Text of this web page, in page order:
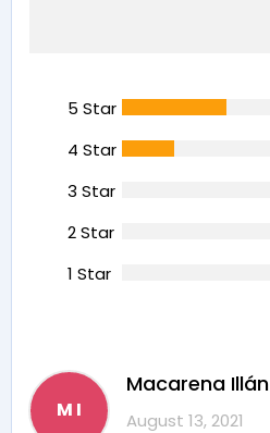
5 Star
4 Star
3 Star
2 Star
1 Star
M I
Macarena Illán
August 13, 2021